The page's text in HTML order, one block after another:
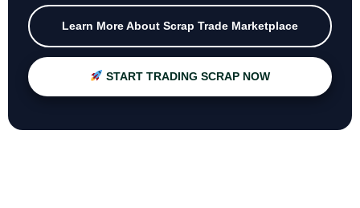
Learn More About Scrap Trade Marketplace
START TRADING SCRAP NOW